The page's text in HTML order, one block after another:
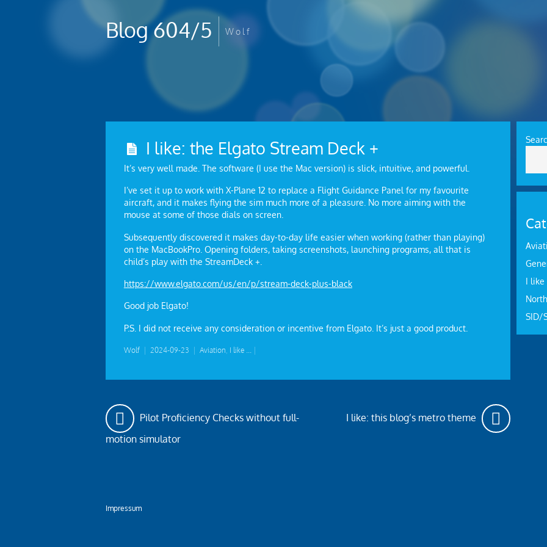
Blog 604/5 W o l f
I like: the Elgato Stream Deck +
It’s very well made. The software (I use the Mac version) is slick, intuitive, and powerful.
I’ve set it up to work with X-Plane 12 to replace a Flight Guidance Panel for my favourite
aircraft, and it makes flying the sim much more of a pleasure. No more aiming with the
mouse at some of those dials on screen.
Subsequently discovered it makes day-to-day life easier when working (rather than playing)
on the MacBookPro. Opening folders, taking screenshots, launching programs, all that is
child’s play with the StreamDeck +.
https://www.elgato.com/us/en/p/stream-deck-plus-black
Good job Elgato!
P.S. I did not receive any consideration or incentive from Elgato. It’s just a good product.
Wolf 2024-09-23 Aviation I like ...
Pilot Proficiency Checks without full-
motion simulator
I like: this blog’s metro theme
I like
SID/
Impressum